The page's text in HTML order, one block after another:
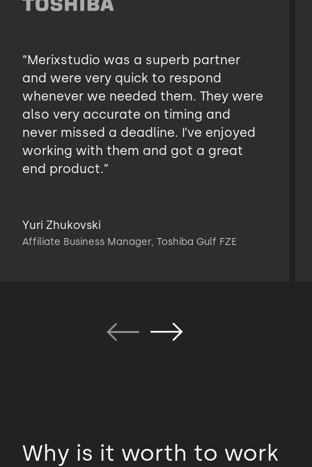
“Merixstudio was a superb partner
and were very quick to respond
whenever we needed them. They were
also very accurate on timing and
never missed a deadline. I’ve enjoyed
working with them and got a great
end product.”
Yuri Zhukovski
Affiliate Business Manager, Toshiba Gulf FZE
Why is it worth to work